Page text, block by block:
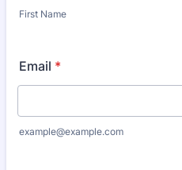
First Name
Email *
example@example.com